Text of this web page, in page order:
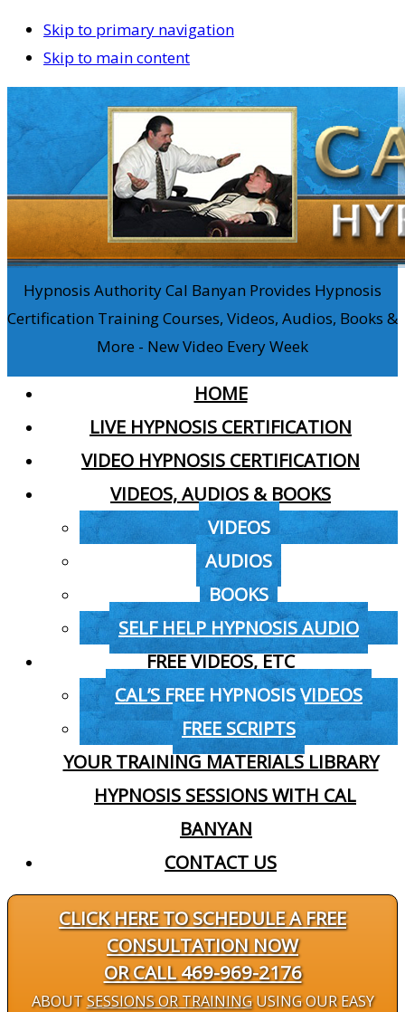
Skip to primary navigation
Skip to main content
Hypnosis Authority Cal Banyan Provides Hypnosis
Certification Training Courses, Videos, Audios, Books &
More - New Video Every Week
HOME
LIVE HYPNOSIS CERTIFICATION
VIDEO HYPNOSIS CERTIFICATION
VIDEOS, AUDIOS & BOOKS
VIDEOS
AUDIOS
BOOKS
SELF HELP HYPNOSIS AUDIO
FREE VIDEOS, ETC
CAL’S FREE HYPNOSIS VIDEOS
FREE SCRIPTS
YOUR TRAINING MATERIALS LIBRARY
HYPNOSIS SESSIONS WITH CAL
BANYAN
CONTACT US
CLICK HERE TO SCHEDULE A FREE
CONSULTATION NOW
OR CALL 469-969-2176
ABOUTSESSIONS OR TRAININGUSING OUR EASY